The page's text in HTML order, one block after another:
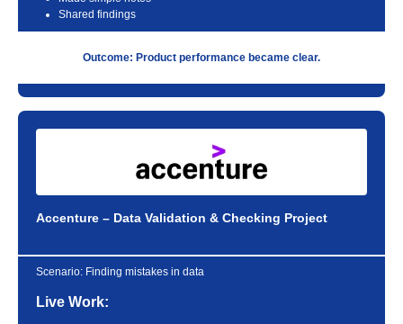
Shared findings
Outcome: Product performance became clear.
Accenture – Data Validation & Checking Project
Scenario: Finding mistakes in data
Live Work: